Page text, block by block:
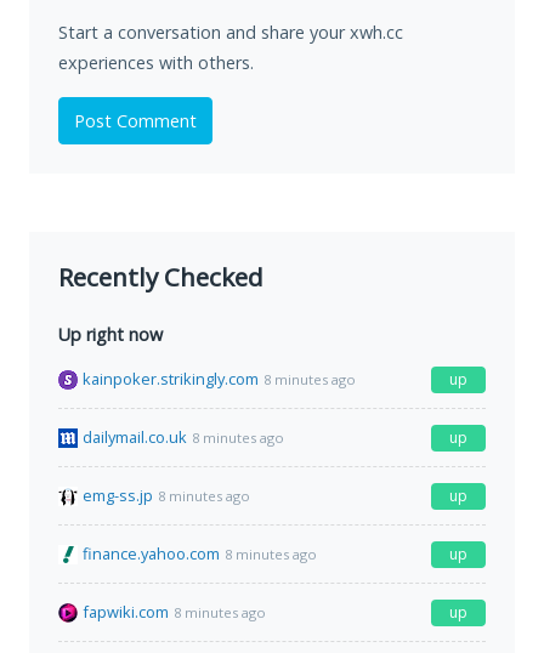
Start a conversation and share your xwh.cc
experiences with others.
Post Comment
Recently Checked
Up right now
kainpoker.strikingly.com 8 minutes ago up
dailymail.co.uk 8 minutes ago up
emg-ss.jp 8 minutes ago up
finance.yahoo.com 8 minutes ago up
fapwiki.com 8 minutes ago up